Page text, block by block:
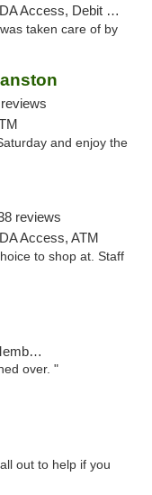
Access, Debit Card
taken care of by
and enjoy the
reviews
Access, ATM
to shop at. Staff
over. "
out to help if you